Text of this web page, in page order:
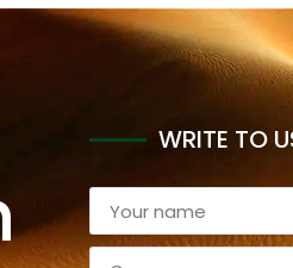
WRITE TO